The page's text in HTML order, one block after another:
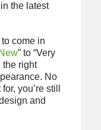
the latest
come in
” to “Very
the right
No
you’re still
and